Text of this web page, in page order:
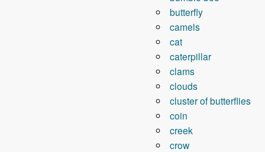
butterfly
camels
cat
caterpillar
clams
clouds
cluster of butterflies
coin
creek
crow